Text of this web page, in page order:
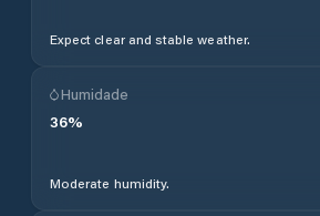
Expect clear and stable weather.
Humidade
36%
Moderate humidity.